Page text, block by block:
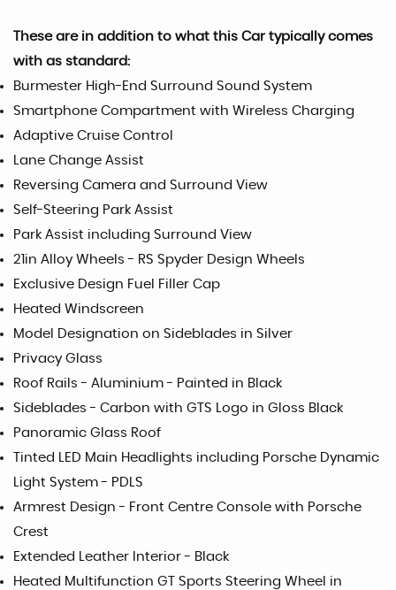
These are in addition to what this Car typically comes
with as standard:
Burmester High-End Surround Sound System
Smartphone Compartment with Wireless Charging
Adaptive Cruise Control
Lane Change Assist
Reversing Camera and Surround View
Self-Steering Park Assist
Park Assist including Surround View
21in Alloy Wheels - RS Spyder Design Wheels
Exclusive Design Fuel Filler Cap
Heated Windscreen
Model Designation on Sideblades in Silver
Privacy Glass
Roof Rails - Aluminium - Painted in Black
Sideblades - Carbon with GTS Logo in Gloss Black
Panoramic Glass Roof
Tinted LED Main Headlights including Porsche Dynamic
Light System - PDLS
Armrest Design - Front Centre Console with Porsche
Crest
Extended Leather Interior - Black
Heated Multifunction GT Sports Steering Wheel in